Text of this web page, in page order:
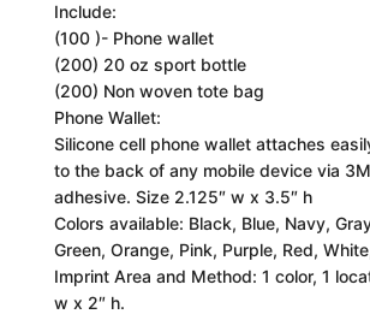
Include:
(100 )- Phone wallet
(200) 20 oz sport bottle
(200) Non woven tote bag
Phone Wallet:
Silicone cell phone wallet attaches
to the back of any mobile device via
adhesive. Size 2.125″ w x 3.5″ h
Colors available: Black, Blue, Navy,
Green, Orange, Pink, Purple, Red,
Imprint Area and Method: 1 color, 1
w x 2″ h.